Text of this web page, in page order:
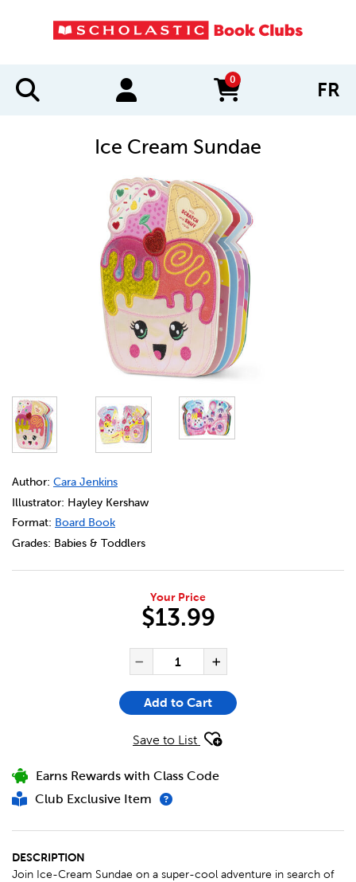
0
items in cart FR
Ice Cream Sundae
DETAILS
https://bookclubs.scholastic.ca/en/ice-cream-sundae/
Author: Cara Jenkins
Illustrator: Hayley Kershaw
Format: Board Book
Grades: Babies & Toddlers
Your Price
$13.99
Decrease Quantity of Ice
QUANTITY FOR ICE CREAM
Add to Cart
Save to List
Earns Rewards with Class Code
Club Exclusive Item
DESCRIPTION
Join Ice-Cream Sundae on a super-cool adventure in search of